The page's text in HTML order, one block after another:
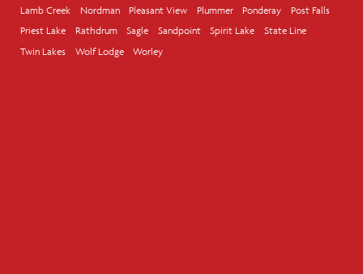
Lamb Creek
Nordman Pleasant View Plummer Ponderay
Post Falls
Priest Lake
Rathdrum Sagle Sandpoint Spirit Lake
State Line
Twin Lakes
Wolf Lodge Worley